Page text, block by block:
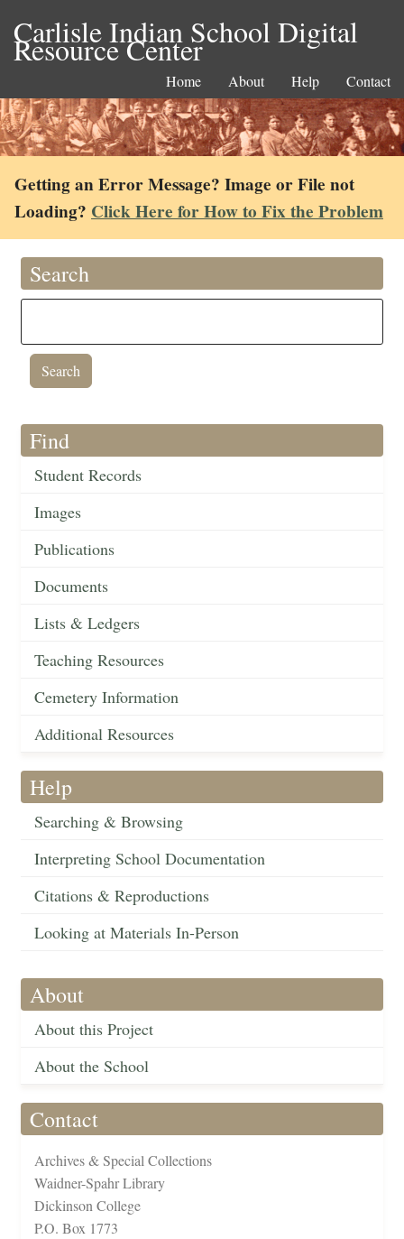
Carlisle Indian School Digital
Resource Center
Home About Help Contact
Getting an Error Message? Image or File not
Loading? Click Here for How to Fix the Problem
Search
Find
Student Records
Images
Publications
Documents
Lists & Ledgers
Teaching Resources
Cemetery Information
Additional Resources
Help
Searching & Browsing
Interpreting School Documentation
Citations & Reproductions
Looking at Materials In-Person
About
About this Project
About the School
Contact
Archives & Special Collections
Waidner-Spahr Library
Dickinson College
P.O. Box 1773